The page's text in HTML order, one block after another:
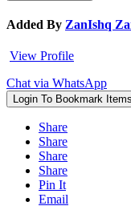
Added By ZanIshq
View Profile
Chat via WhatsApp
Login To Bookmark Items
Share
Share
Share
Share
Pin It
Email